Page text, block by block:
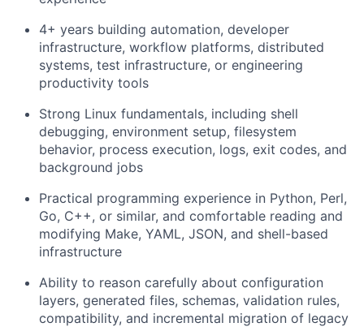
4+ years building automation, developer
infrastructure, workflow platforms, distributed
systems, test infrastructure, or engineering
productivity tools
Strong Linux fundamentals, including shell
debugging, environment setup, filesystem
behavior, process execution, logs, exit codes, and
background jobs
Practical programming experience in Python, Perl,
Go, C++, or similar, and comfortable reading and
modifying Make, YAML, JSON, and shell-based
infrastructure
Ability to reason carefully about configuration
layers, generated files, schemas, validation rules,
compatibility, and incremental migration of legacy